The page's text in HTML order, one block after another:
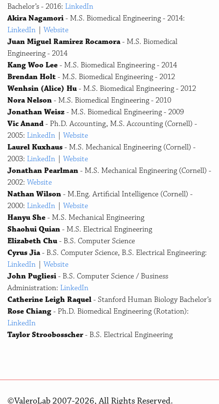
Bachelor’s - 2016: LinkedIn
Akira Nagamori - M.S. Biomedical Engineering - 2014:
LinkedIn | Website
Juan Miguel Ramirez Rocamora- M.S. Biomedical
Engineering - 2014
Kang Woo Lee - M.S. Biomedical Engineering - 2014
Brendan Holt - M.S. Biomedical Engineering - 2012
Wenhsin (Alice) Hu - M.S. Biomedical Engineering - 2012
Nora Nelson - M.S. Biomedical Engineering - 2010
Jonathan Weisz - M.S. Biomedical Engineering - 2009
Vic Anand - Ph.D. Accounting, M.S. Accounting (Cornell) -
2005: LinkedIn | Website
Laurel Kuxhaus - M.S. Mechanical Engineering (Cornell) -
2003: LinkedIn | Website
Jonathan Pearlman - M.S. Mechanical Engineering (Cornell) -
2002: Website
Nathan Wilson - M.Eng. Artificial Intelligence (Cornell) -
2000: LinkedIn | Website
Hanyu She - M.S. Mechanical Engineering
Shaohui Quian - M.S. Electrical Engineering
Elizabeth Chu - B.S. Computer Science
Cyrus Jia- B.S. Computer Science, B.S. Electrical Engineering:
LinkedIn | Website
John Pugliesi - B.S. Computer Science / Business
Administration: LinkedIn
Catherine Leigh Raquel - Stanford Human Biology Bachelor’s
Rose Chiang - Ph.D. Biomedical Engineering (Rotation):
LinkedIn
Taylor Stroobosscher- B.S. Electrical Engineering
©ValeroLab 2007-2026, All Rights Reserved.